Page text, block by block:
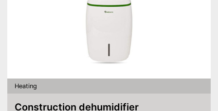
Heating
Construction dehumidifier